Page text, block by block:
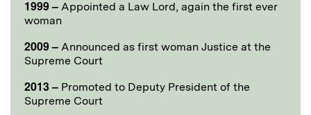
1999 – Appointed a Law Lord, again the first ever
woman
2009 – Announced as first woman Justice at the
Supreme Court
2013 – Promoted to Deputy President of the
Supreme Court